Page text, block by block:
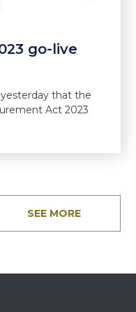
go-live
that the
Act 2023
SEE MORE